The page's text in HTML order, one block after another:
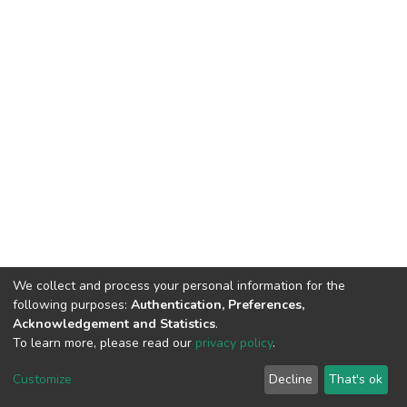
DSpace software copyright © 2002-2026 LYRASIS
End User Agreement
We collect and process your personal information for the
following purposes: Authentication, Preferences,
Acknowledgement and Statistics.
To learn more, please read our privacy policy.
Customize Decline That's ok